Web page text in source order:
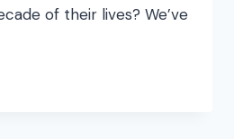
of their lives? We’ve